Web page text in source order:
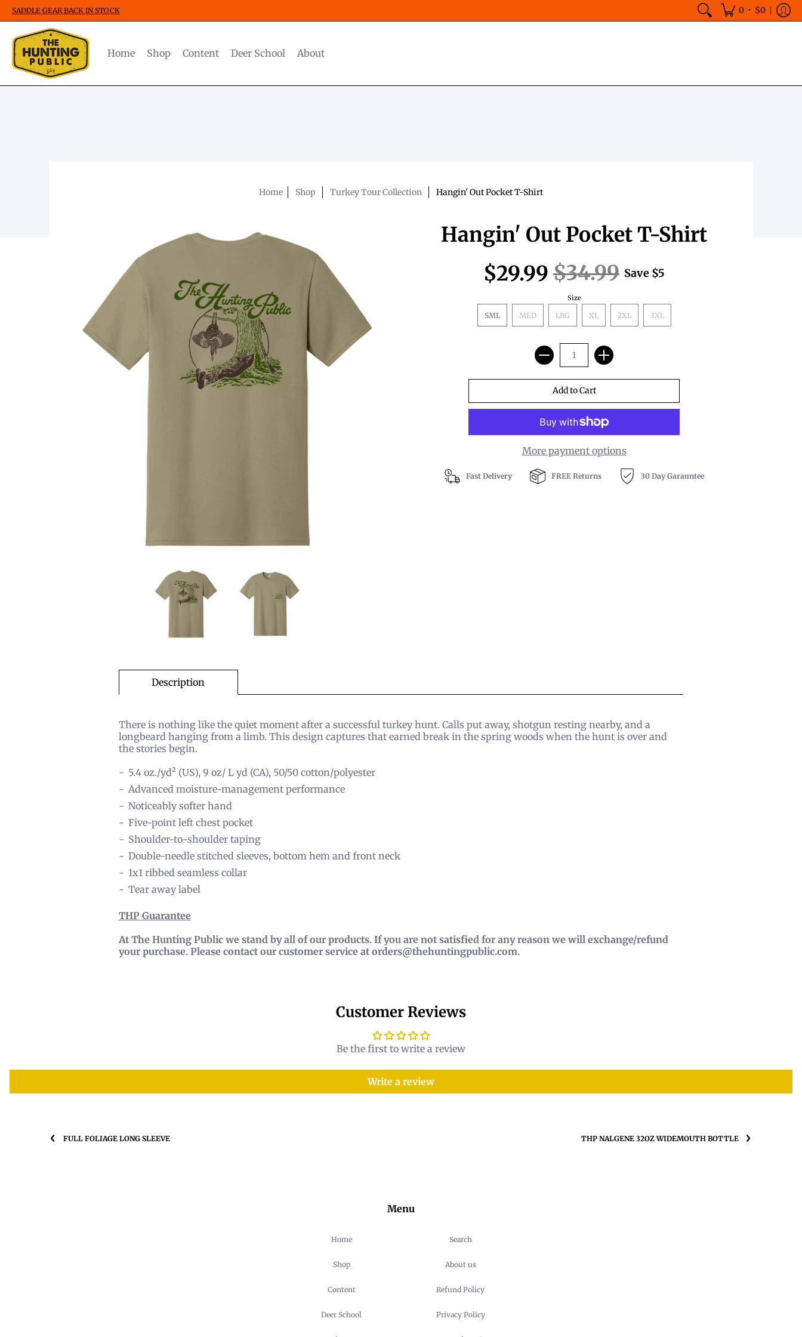
SADDLE GEAR BACK IN STOCK 0 • $0
Home Shop Content Deer School About
Home Shop Turkey Tour Collection Hangin' Out Pocket T-Shirt
Hangin' Out Pocket T-Shirt
$29.99 $34.99 Save $5
Size
SML MED LRG XL 2XL 3XL
More payment options
Fast Delivery FREE Returns 30 Day Garauntee
Description
There is nothing like the quiet moment after a successful turkey hunt. Calls put away, shotgun resting nearby, and a
longbeard hanging from a limb. This design captures that earned break in the spring woods when the hunt is over and
the stories begin.
5.4 oz./yd² (US), 9 oz/ L yd (CA), 50/50 cotton/polyester
Advanced moisture-management performance
Noticeably softer hand
Five-point left chest pocket
Shoulder-to-shoulder taping
Double-needle stitched sleeves, bottom hem and front neck
1x1 ribbed seamless collar
Tear away label
THP Guarantee
At The Hunting Public we stand by all of our products. If you are not satisfied for any reason we will exchange/refund
your purchase. Please contact our customer service at orders@thehuntingpublic.com.
Customer Reviews
Be the first to write a review
Write a review
FULL FOLIAGE LONG SLEEVE THP NALGENE 32OZ WIDEMOUTH BOTTLE
Menu
Home
Shop
Content
Deer School
Search
About us
Refund Policy
Privacy Policy